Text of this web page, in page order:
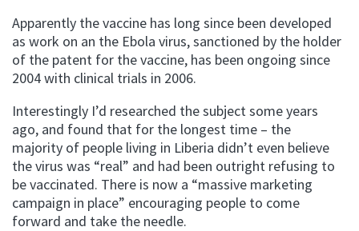
Apparently the vaccine has long since been developed
as work on an the Ebola virus, sanctioned by the holder
of the patent for the vaccine, has been ongoing since
2004 with clinical trials in 2006.
Interestingly I’d researched the subject some years
ago, and found that for the longest time – the
majority of people living in Liberia didn’t even believe
the virus was “real” and had been outright refusing to
be vaccinated. There is now a “massive marketing
campaign in place” encouraging people to come
forward and take the needle.